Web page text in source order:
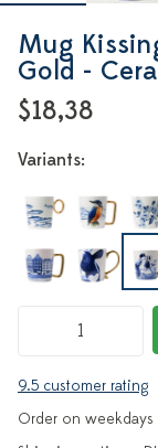
Mug
Gold -
$18,38
Variants:
9.5 customer rating
Order on